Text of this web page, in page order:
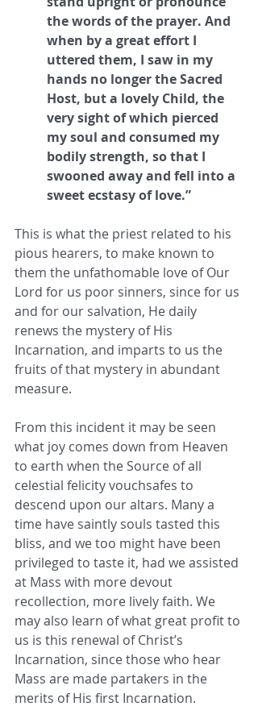
the words of the prayer. And
when by a great effort I
uttered them, I saw in my
hands no longer the Sacred
Host, but a lovely Child, the
very sight of which pierced
my soul and consumed my
bodily strength, so that I
swooned away and fell into a
sweet ecstasy of love.”
This is what the priest related to his
pious hearers, to make known to
them the unfathomable love of Our
Lord for us poor sinners, since for us
and for our salvation, He daily
renews the mystery of His
Incarnation, and imparts to us the
fruits of that mystery in abundant
measure.
From this incident it may be seen
what joy comes down from Heaven
to earth when the Source of all
celestial felicity vouchsafes to
descend upon our altars. Many a
time have saintly souls tasted this
bliss, and we too might have been
privileged to taste it, had we assisted
at Mass with more devout
recollection, more lively faith. We
may also learn of what great profit to
us is this renewal of Christ’s
Incarnation, since those who hear
Mass are made partakers in the
merits of His first Incarnation.